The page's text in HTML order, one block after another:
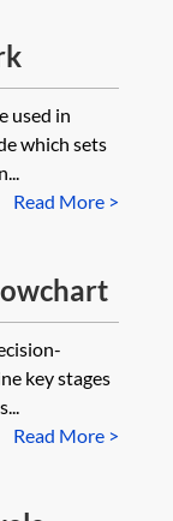
used in
which sets
Read More >
key stages
Read More >